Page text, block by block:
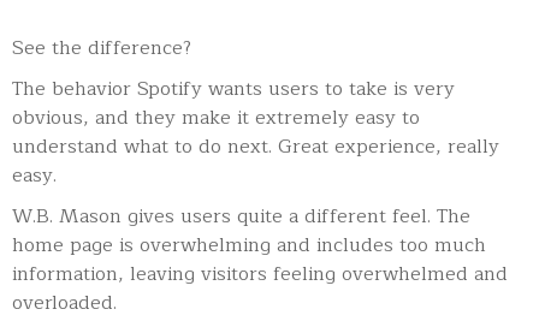
See the difference?
The behavior Spotify wants users to take is very
obvious, and they make it extremely easy to
understand what to do next. Great experience, really
easy.
W.B. Mason gives users quite a different feel. The
home page is overwhelming and includes too much
information, leaving visitors feeling overwhelmed and
overloaded.